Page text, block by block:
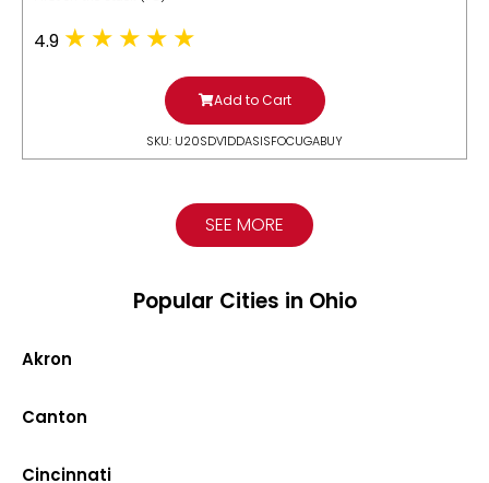
4.9
Add to Cart
SKU: U20SDV1DDASISFOCUGABUY
SEE MORE
Popular Cities in Ohio
Akron
Canton
Cincinnati